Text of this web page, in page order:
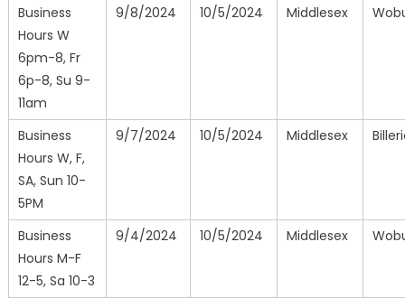
Business
Hours W
6pm-8, Fr
6p-8, Su 9-
11am
9/8/2024 10/5/2024 Middlesex
Business
Hours W, F,
SA, Sun 10-
5PM
9/7/2024 10/5/2024 Middlesex
Business
Hours M-F
12-5, Sa 10-3
9/4/2024 10/5/2024 Middlesex